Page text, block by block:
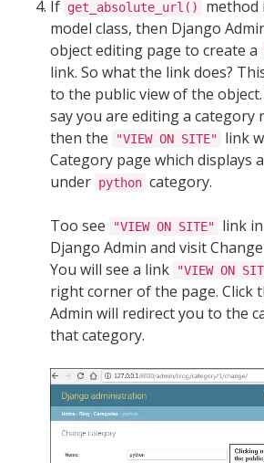
If get_absolute_url()
method
model class, then Django
object editing page to create a
link. So what the link does?
to the public view of the
say you are editing a category
then the "VIEW ON SITE"
link
Category page which displays
under python category.
Too see "VIEW ON SITE"
link
Django Admin and visit
You will see a link
"VIEW ON
right corner of the page. Click
Admin will redirect you to the
that category.